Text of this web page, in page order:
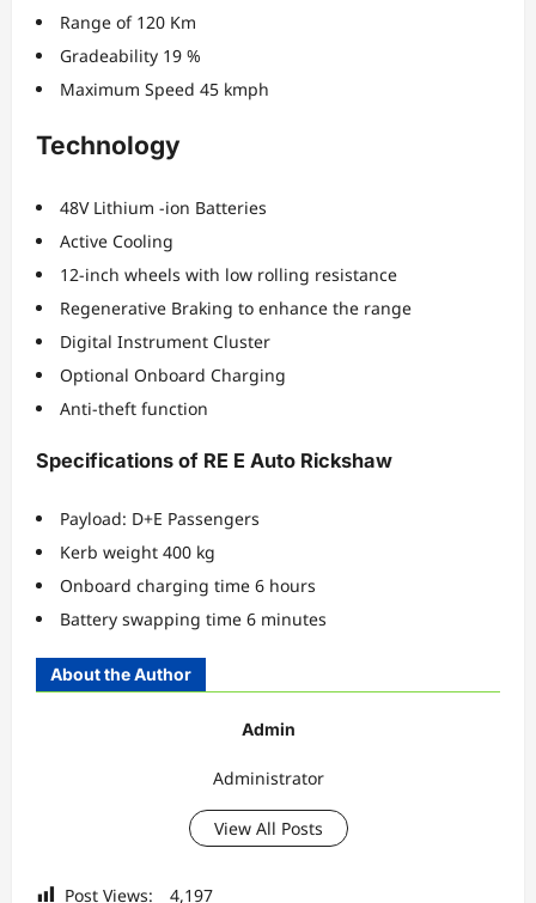
Range of 120 Km
Gradeability 19 %
Maximum Speed 45 kmph
Technology
48V Lithium -ion Batteries
Active Cooling
12-inch wheels with low rolling resistance
Regenerative Braking to enhance the range
Digital Instrument Cluster
Optional Onboard Charging
Anti-theft function
Specifications of RE E Auto Rickshaw
Payload: D+E Passengers
Kerb weight 400 kg
Onboard charging time 6 hours
Battery swapping time 6 minutes
About the Author
Admin
Administrator
View All Posts
Post Views: 4,197